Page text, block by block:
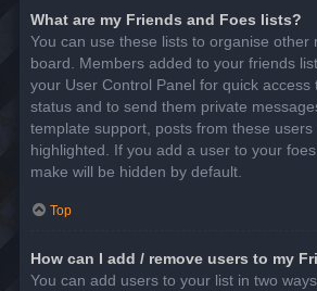
What are my Friends and Foes lists?
You can use these lists to organise other
board. Members added to your friends
your User Control Panel for quick access
status and to send them private
template support, posts from these users
highlighted. If you add a user to your
make will be hidden by default.
Top
How can I add / remove users to my
You can add users to your list in two